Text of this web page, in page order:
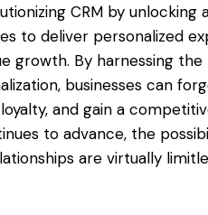
CRM by unlocking
to deliver personalized
growth. By harnessing
businesses can
and gain a
to advance, the
are virtually